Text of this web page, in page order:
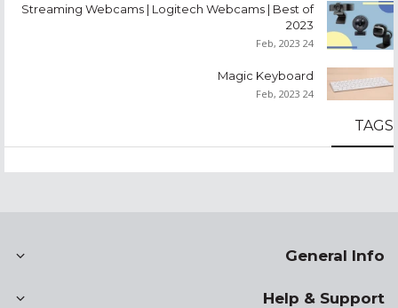
Streaming Webcams | Logitech Webcams | Best of
2023
24 Feb, 2023
Magic Keyboard
24 Feb, 2023
TAGS
General Info
Help & Support